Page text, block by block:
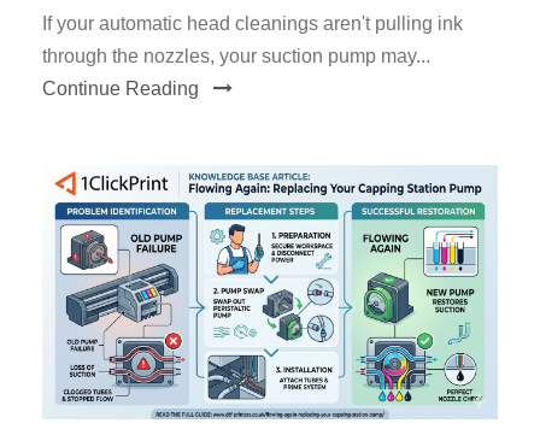
If your automatic head cleanings aren't pulling ink
through the nozzles, your suction pump may...
Continue Reading